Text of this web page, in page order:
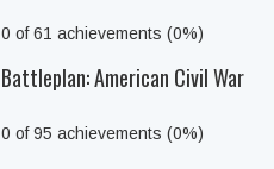
0 of 61 achievements (0%)
Battleplan: American Civil War
0 of 95 achievements (0%)